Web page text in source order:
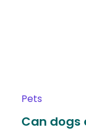
Pets
Can dogs